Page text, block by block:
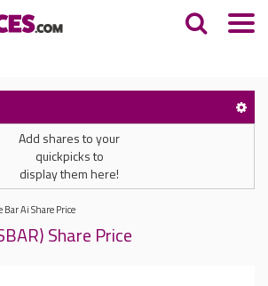
Add shares to your
quickpicks to
display them here!
Bar Ai Share Price
Share Price